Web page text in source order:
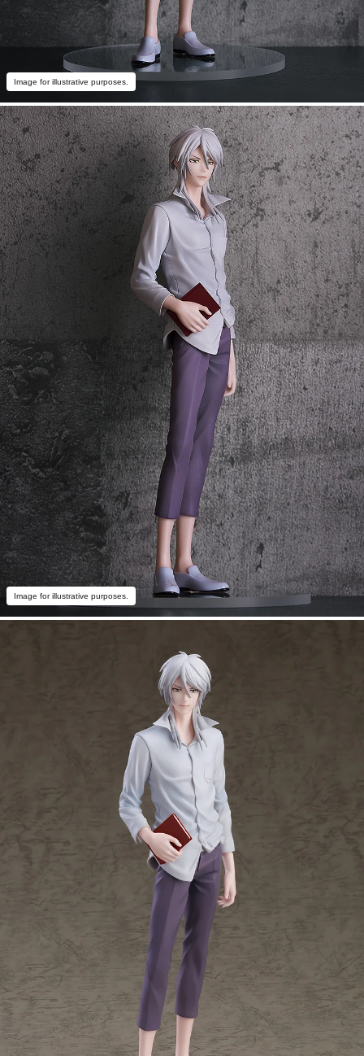
Image for illustrative purposes.
Image for illustrative purposes.